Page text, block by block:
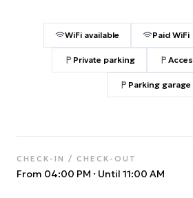
WiFi available Paid WiFi
Private parking
Parking garage
CHECK-IN / CHECK-OUT
From 04:00 PM · Until 11:00 AM